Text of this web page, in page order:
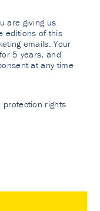
are giving us
editions of this
emails. Your
5 years, and
at any time
protection rights